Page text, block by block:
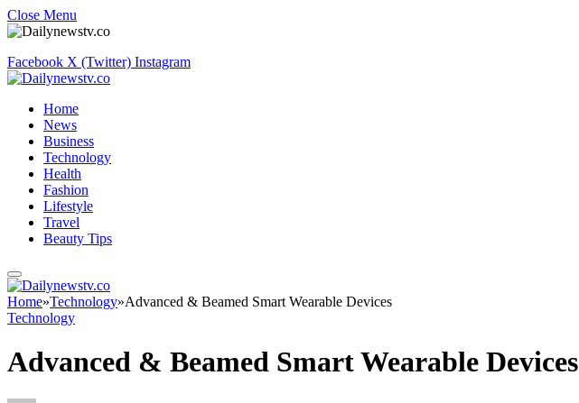
Close Menu
Facebook X (Twitter) Instagram
Home
News
Business
Technology
Health
Fashion
Lifestyle
Travel
Beauty Tips
Home»Technology»Advanced & Beamed Smart Wearable Devices
Technology
Advanced & Beamed Smart Wearable Devices